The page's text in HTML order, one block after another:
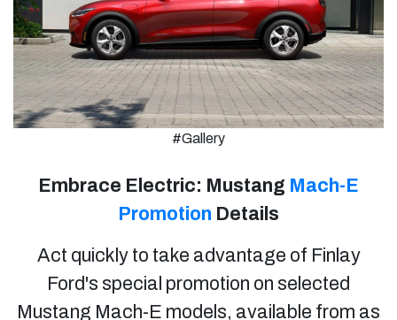
#Gallery
Embrace Electric: Mustang Mach-E
Promotion Details
Act quickly to take advantage of Finlay
Ford's special promotion on selected
Mustang Mach-E models, available from as